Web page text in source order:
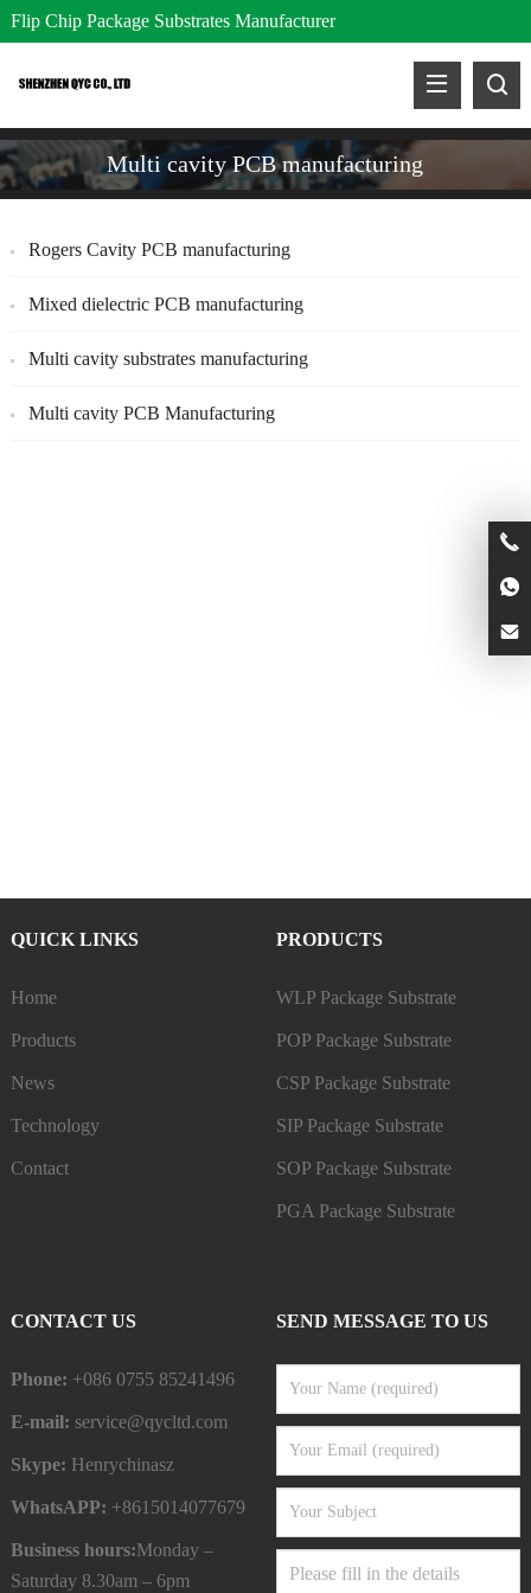
Flip Chip Package Substrates Manufacturer
Multi cavity PCB manufacturing
Rogers Cavity PCB manufacturing
Mixed dielectric PCB manufacturing
Multi cavity substrates manufacturing
Multi cavity PCB Manufacturing
QUICK LINKS
Home
Products
News
Technology
Contact
PRODUCTS
WLP Package Substrate
POP Package Substrate
CSP Package Substrate
SIP Package Substrate
SOP Package Substrate
PGA Package Substrate
CONTACT US
Phone: +086 0755 85241496
E-mail: service@qycltd.com
Skype: Henrychinasz
WhatsAPP: +8615014077679
Business hours:Monday –
Saturday 8.30am – 6pm
SEND MESSAGE TO US